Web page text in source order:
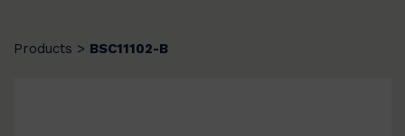
Products > BSC11102-B